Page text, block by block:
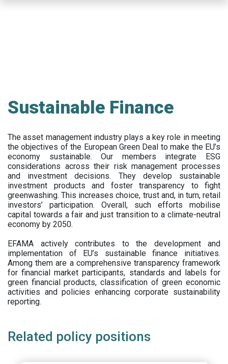
Sustainable Finance
The asset management industry plays a key role in meeting
the objectives of the European Green Deal to make the EU’s
economy sustainable. Our members integrate ESG
considerations across their risk management processes
and investment decisions. They develop sustainable
investment products and foster transparency to fight
greenwashing. This increases choice, trust and, in turn, retail
investors’ participation. Overall, such efforts mobilise
capital towards a fair and just transition to a climate-neutral
economy by 2050.
EFAMA actively contributes to the development and
implementation of EU’s sustainable finance initiatives.
Among them are a comprehensive transparency framework
for financial market participants, standards and labels for
green financial products, classification of green economic
activities and policies enhancing corporate sustainability
reporting.
Related policy positions